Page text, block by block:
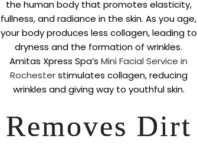
the human body that promotes elasticity,
fullness, and radiance in the skin. As you age,
your body produces less collagen, leading to
dryness and the formation of wrinkles.
Amitas Xpress Spa’s Mini Facial Service in
Rochesterstimulates collagen, reducing
wrinkles and giving way to youthful skin.
Removes Dirt